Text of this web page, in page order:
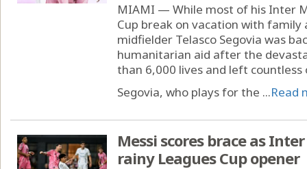
MIAMI — While most of his Inter
Cup break on vacation with
midfielder Telasco Segovia was
humanitarian aid after the
than 6,000 lives and left countless
Segovia, who plays for the ...Read
Messi scores brace as
rainy Leagues Cup opener